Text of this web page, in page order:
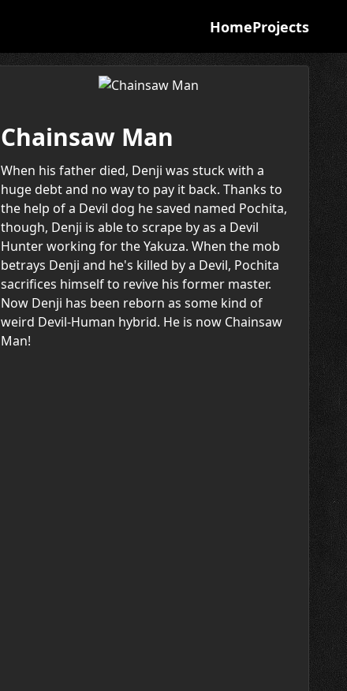
HomeProjects
Chainsaw Man
When his father died, Denji was stuck with a
huge debt and no way to pay it back. Thanks to
the help of a Devil dog he saved named Pochita,
though, Denji is able to scrape by as a Devil
Hunter working for the Yakuza. When the mob
betrays Denji and he's killed by a Devil, Pochita
sacrifices himself to revive his former master.
Now Denji has been reborn as some kind of
weird Devil-Human hybrid. He is now Chainsaw
Man!